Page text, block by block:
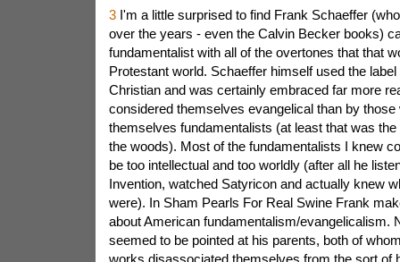
3I'm a little surprised to find Frank Schaeffer
over the years - even the Calvin Becker books)
fundamentalist with all of the overtones that that
Protestant world. Schaeffer himself used the label
Christian and was certainly embraced far more
considered themselves evangelical than by those
themselves fundamentalists (at least that was
the woods). Most of the fundamentalists I knew
be too intellectual and too worldly (after all he
Invention, watched Satyricon and actually knew
were). In Sham Pearls For Real Swine Frank
about American fundamentalism/evangelicalism.
seemed to be pointed at his parents, both of
works disassociated themselves from the sort of